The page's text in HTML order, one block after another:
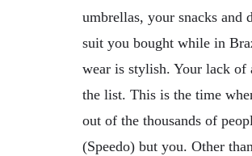
umbrellas, your snacks
suit you bought while in
wear is stylish. Your lack of
the list. This is the time
out of the thousands of
(Speedo) but you. Other